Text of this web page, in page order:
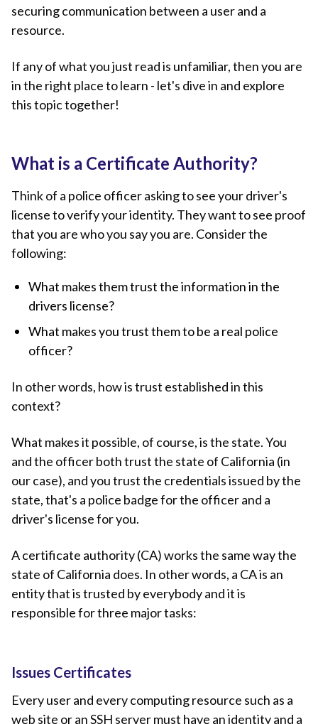
securing communication between a user and a
resource.
If any of what you just read is unfamiliar, then you are
in the right place to learn - let's dive in and explore
this topic together!
What is a Certificate Authority?
Think of a police officer asking to see your driver's
license to verify your identity. They want to see proof
that you are who you say you are. Consider the
following:
What makes them trust the information in the
drivers license?
What makes you trust them to be a real police
officer?
In other words, how is trust established in this
context?
What makes it possible, of course, is the state. You
and the officer both trust the state of California (in
our case), and you trust the credentials issued by the
state, that's a police badge for the officer and a
driver's license for you.
A certificate authority (CA) works the same way the
state of California does. In other words, a CA is an
entity that is trusted by everybody and it is
responsible for three major tasks:
Issues Certificates
Every user and every computing resource such as a
web site or an SSH server must have an identity and a